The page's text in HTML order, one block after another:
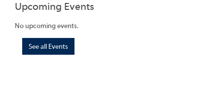
Upcoming Events
No upcoming events.
See all Events